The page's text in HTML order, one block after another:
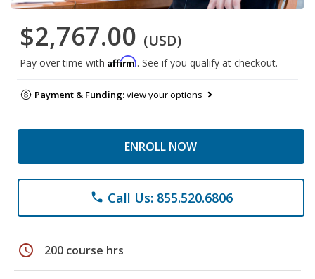
$2,767.00 (USD)
Pay over time with Affirm. See if you qualify at checkout.
Payment & Funding:view your options
ENROLL NOW
phone Call Us: 855.520.6806
schedule 200 course hrs